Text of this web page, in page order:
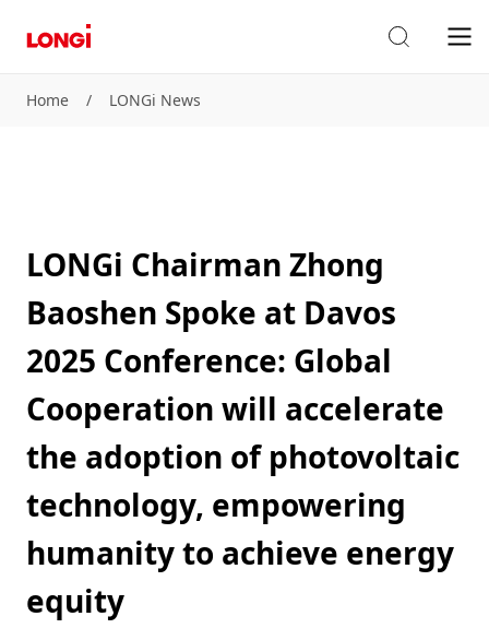
Home / LONGi News
LONGi Chairman Zhong
Baoshen Spoke at Davos
2025 Conference: Global
Cooperation will accelerate
the adoption of photovoltaic
technology, empowering
humanity to achieve energy
equity